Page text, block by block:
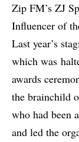
Zip FM’s ZJ
Influencer of
Last year’s
which was
awards
the brainchild
who had been
and led the